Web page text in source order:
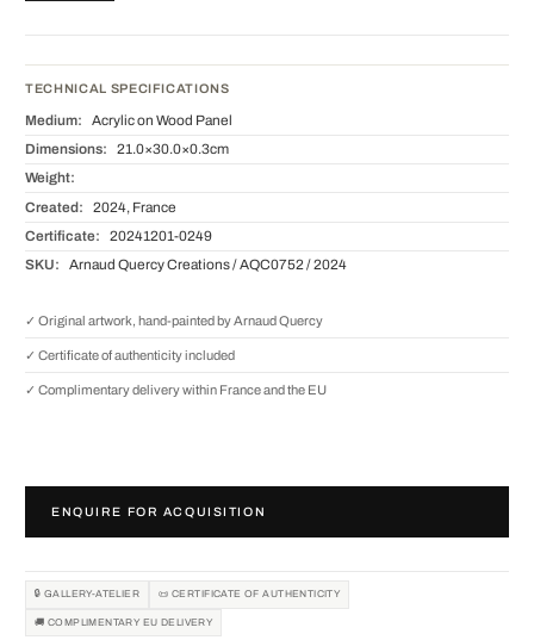
TECHNICAL SPECIFICATIONS
Medium: Acrylic on Wood Panel
Dimensions: 21.0×30.0×0.3cm
Weight:
Created: 2024, France
Certificate: 20241201-0249
SKU: Arnaud Quercy Creations / AQC0752 / 2024
✓ Original artwork, hand-painted by Arnaud Quercy
✓ Certificate of authenticity included
✓ Complimentary delivery within France and the EU
ENQUIRE FOR ACQUISITION
🔒 GALLERY-ATELIER 📜 CERTIFICATE OF AUTHENTICITY
🚚 COMPLIMENTARY EU DELIVERY